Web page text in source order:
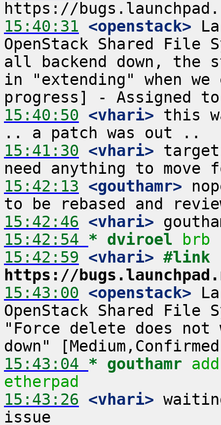
15:40:31 <openstack>
OpenStack Shared
all backend down,
in "extending" when we
15:40:50 <vhari> this
15:41:30 <vhari>
15:42:13 <gouthamr>
15:42:46 <vhari>
15:42:54 * dviroel
brb
15:42:59 <vhari>
https://
15:43:00 <openstack>
OpenStack Shared File
"Force delete does
15:43:04 * gouthamr
etherpad
15:43:26 <vhari>